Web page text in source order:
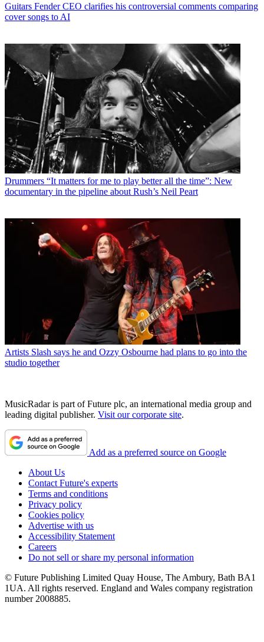
Guitars Fender CEO clarifies his controversial comments comparing
cover songs to AI
Drummers “It matters for me to play better all the time”: New
documentary in the pipeline about Rush’s Neil Peart
Artists Slash says he and Ozzy Osbourne had plans to go into the
studio together
MusicRadar is part of Future plc, an international media group and
leading digital publisher. Visit our corporate site.
Add as a preferred source on Google
About Us
Contact Future's experts
Terms and conditions
Privacy policy
Cookies policy
Advertise with us
Accessibility Statement
Careers
Do not sell or share my personal information
© Future Publishing Limited Quay House, The Ambury, Bath BA1
1UA. All rights reserved. England and Wales company registration
number 2008885.